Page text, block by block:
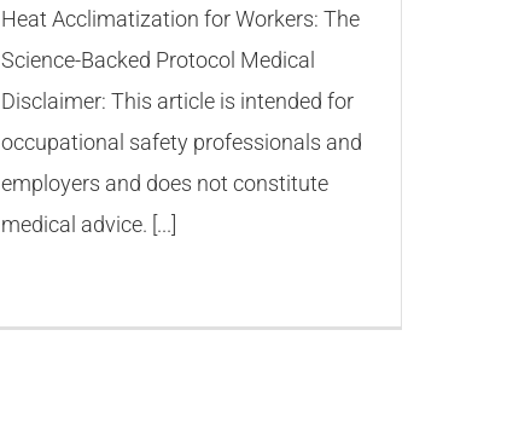
Heat Acclimatization for Workers: The
Science-Backed Protocol Medical
Disclaimer: This article is intended for
occupational safety professionals and
employers and does not constitute
medical advice. [...]